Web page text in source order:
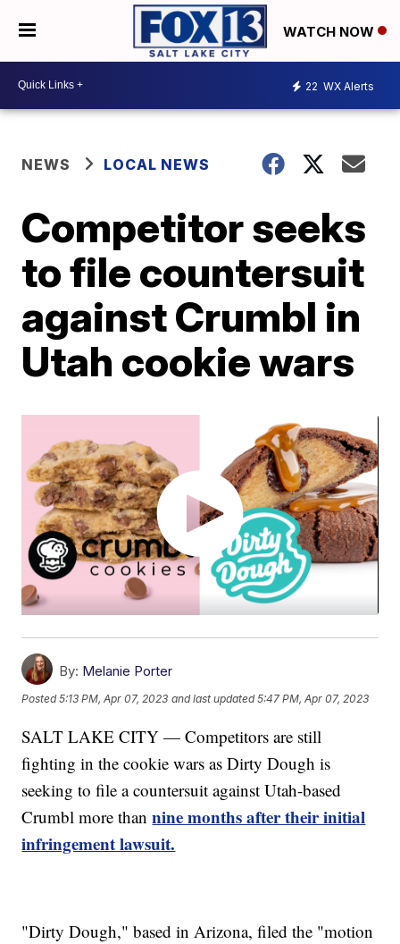
WATCH NOW
22 WX Alerts
NEWS LOCAL NEWS
Competitor seeks
to file countersuit
against Crumbl in
Utah cookie wars
By: Melanie Porter
Posted5:13 PM, Apr 07, 2023 and last updated 5:47 PM, Apr 07, 2023
SALT LAKE CITY — Competitors are still
fighting in the cookie wars as Dirty Dough is
seeking to file a countersuit against Utah-based
Crumbl more thannine months after their initial
infringement lawsuit.
"Dirty Dough," based in Arizona, filed the "motion